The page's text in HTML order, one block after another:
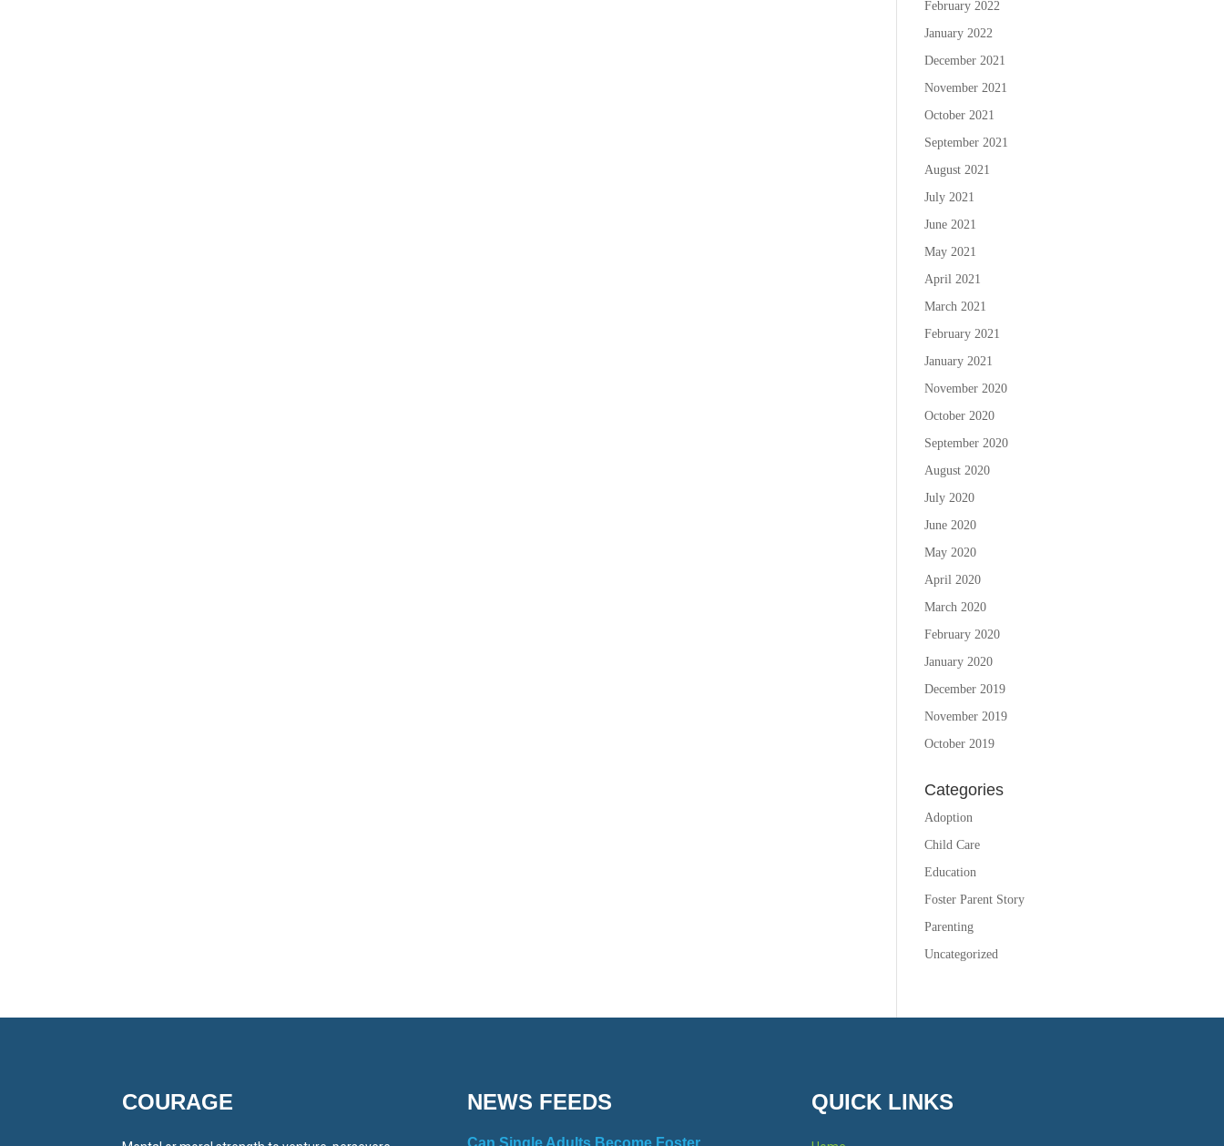
February 2022
January 2022
December 2021
November 2021
October 2021
September 2021
August 2021
July 2021
June 2021
May 2021
April 2021
March 2021
February 2021
January 2021
November 2020
October 2020
September 2020
August 2020
July 2020
June 2020
May 2020
April 2020
March 2020
February 2020
January 2020
December 2019
November 2019
October 2019
Categories
Adoption
Child Care
Education
Foster Parent Story
Parenting
Uncategorized
COURAGE NEWS FEEDS
Can Single Adults Become Foster
QUICK LINKS